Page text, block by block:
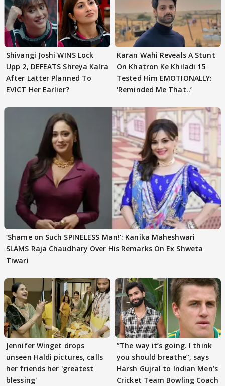
Shivangi Joshi WINS Lock
Upp 2, DEFEATS Shreya Kalra
After Latter Planned To
EVICT Her Earlier?
Karan Wahi Reveals A Stunt
On Khatron Ke Khiladi 15
Tested Him EMOTIONALLY:
‘Reminded Me That..’
‘Shame on Such SPINELESS Man!’: Kanika Maheshwari
SLAMS Raja Chaudhary Over His Remarks On Ex Shweta
Tiwari
Jennifer Winget drops
unseen Haldi pictures, calls
her friends her 'greatest
blessing'
”The way it’s going. I think
you should breathe”, says
Harsh Gujral to Indian Men’s
Cricket Team Bowling Coach